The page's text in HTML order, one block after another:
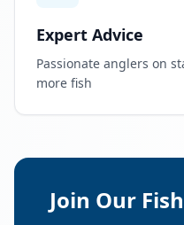
Expert Advice
Passionate anglers on
more fish
Join Our